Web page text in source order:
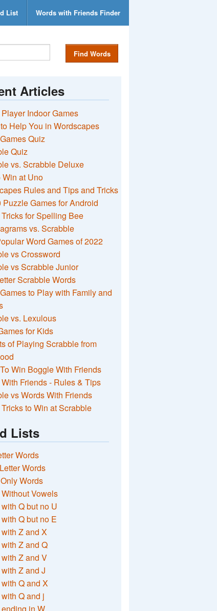
List Words with Friends Finder
Find Words
Articles
Indoor Games
Help You in Wordscapes
Quiz
Quiz
vs. Scrabble Deluxe
Win at Uno
Rules and Tips and Tricks
Puzzle Games for Android
for Spelling Bee
vs. Scrabble
Word Games of 2022
vs Crossword
vs Scrabble Junior
Scrabble Words
to Play with Family and
vs. Lexulous
for Kids
of Playing Scrabble from
Win Boggle With Friends
Friends - Rules & Tips
vs Words With Friends
to Win at Scrabble
Lists
Words
Words
Words
Vowels
Q but no U
Q but no E
Z and X
Z and Q
Z and V
Z and J
Q and X
Q and j